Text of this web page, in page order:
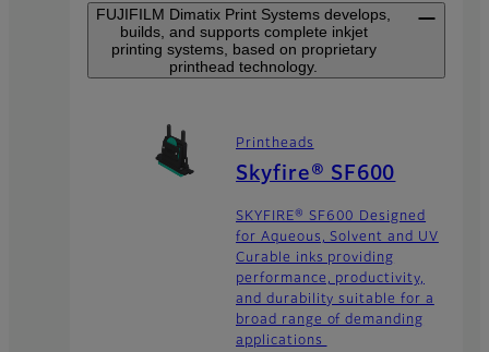
FUJIFILM Dimatix Print Systems develops,
builds, and supports complete inkjet
printing systems, based on proprietary
printhead technology.
Printheads
Skyfire® SF600
SKYFIRE® SF600 Designed
for Aqueous, Solvent and UV
Curable inks providing
performance, productivity,
and durability suitable for a
broad range of demanding
applications